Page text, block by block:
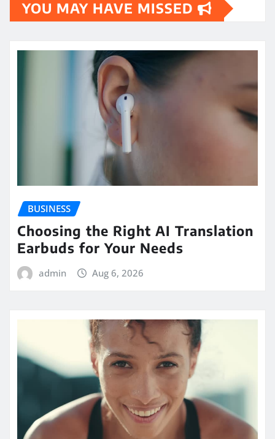
YOU MAY HAVE MISSED
BUSINESS
Choosing the Right AI Translation
Earbuds for Your Needs
admin Aug 6, 2026